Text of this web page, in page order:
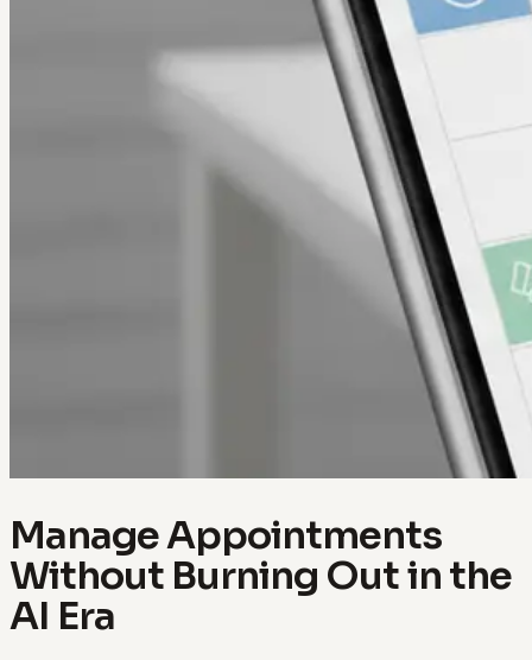
Manage Appointments
Without Burning Out in the
AI Era